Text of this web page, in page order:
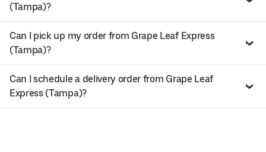
(Tampa)?
Can I pick up my order from Grape Leaf Express
(Tampa)?
Can I schedule a delivery order from Grape Leaf
Express (Tampa)?